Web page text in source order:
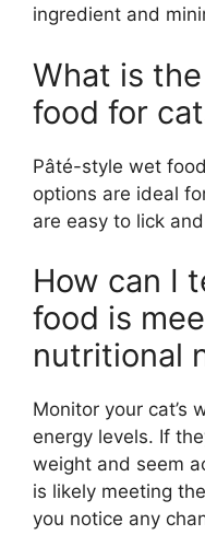
ingredient and
What is
food for
Pâté-style wet
options are ideal
are easy to lick
How can I
food is
nutritional
Monitor your cat’s
energy levels. If
weight and seem
is likely meeting
you notice any